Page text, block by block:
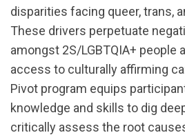
disparities facing queer, trans,
These drivers perpetuate
amongst 2S/LGBTQIA+ people
access to culturally affirming
Pivot program equips
knowledge and skills to dig
critically assess the root